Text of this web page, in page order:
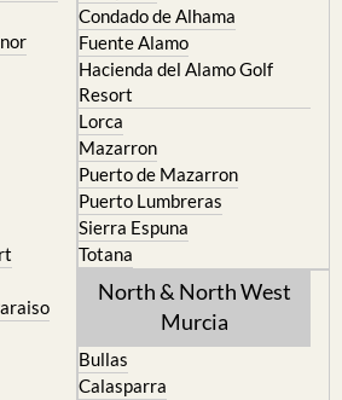
Condado de Alhama
Fuente Alamo
Hacienda del Alamo Golf
Resort
Lorca
Mazarron
Puerto de Mazarron
Puerto Lumbreras
Sierra Espuna
Totana
North & North West
Murcia
Bullas
Calasparra